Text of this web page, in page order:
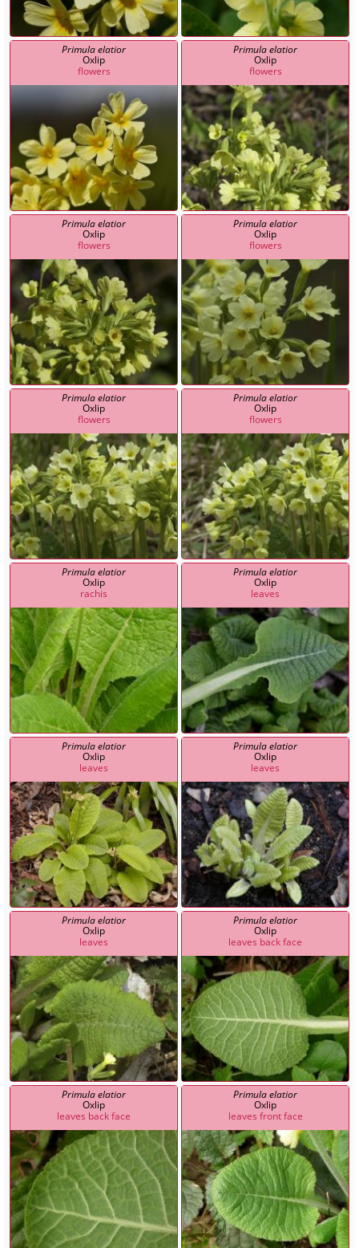
Primula elatior
Oxlip
flowers
Primula elatior
Oxlip
flowers
Primula elatior
Oxlip
flowers
Primula elatior
Oxlip
flowers
Primula elatior
Oxlip
flowers
Primula elatior
Oxlip
flowers
Primula elatior
Oxlip
rachis
Primula elatior
Oxlip
leaves
Primula elatior
Oxlip
leaves
Primula elatior
Oxlip
leaves
Primula elatior
Oxlip
leaves
Primula elatior
Oxlip
leaves back face
Primula elatior
Oxlip
leaves back face
Primula elatior
Oxlip
leaves front face